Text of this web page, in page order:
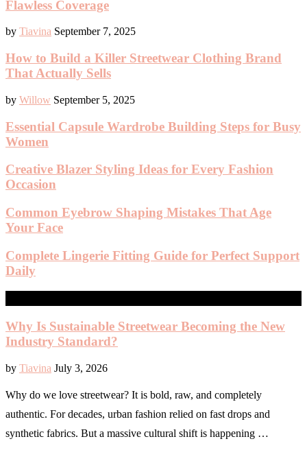
Flawless Coverage
by Tiavina September 7, 2025
How to Build a Killer Streetwear Clothing Brand
That Actually Sells
by Willow September 5, 2025
Essential Capsule Wardrobe Building Steps for Busy
Women
Creative Blazer Styling Ideas for Every Fashion
Occasion
Common Eyebrow Shaping Mistakes That Age
Your Face
Complete Lingerie Fitting Guide for Perfect Support
Daily
Why Is Sustainable Streetwear Becoming the New
Industry Standard?
by Tiavina July 3, 2026
Why do we love streetwear? It is bold, raw, and completely
authentic. For decades, urban fashion relied on fast drops and
synthetic fabrics. But a massive cultural shift is happening …